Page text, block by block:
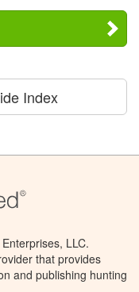
Index
LLC.
that provides
and publishing hunting